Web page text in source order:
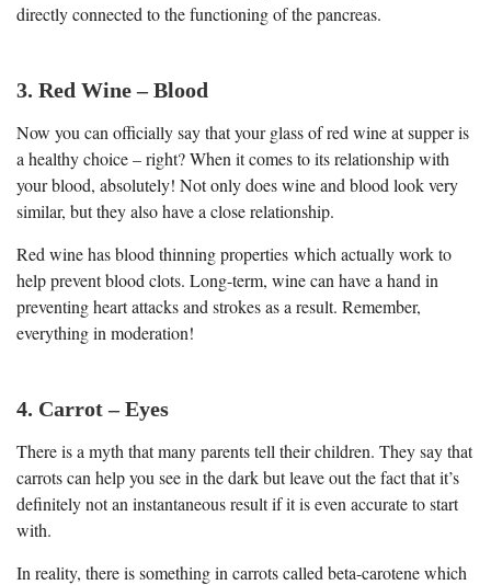
directly connected to the functioning of the pancreas.
3. Red Wine – Blood
Now you can officially say that your glass of red wine at supper is
a healthy choice – right? When it comes to its relationship with
your blood, absolutely! Not only does wine and blood look very
similar, but they also have a close relationship.
Red wine has blood thinning properties which actually work to
help prevent blood clots. Long-term, wine can have a hand in
preventing heart attacks and strokes as a result. Remember,
everything in moderation!
4. Carrot – Eyes
There is a myth that many parents tell their children. They say that
carrots can help you see in the dark but leave out the fact that it’s
definitely not an instantaneous result if it is even accurate to start
with.
In reality, there is something in carrots called beta-carotene which